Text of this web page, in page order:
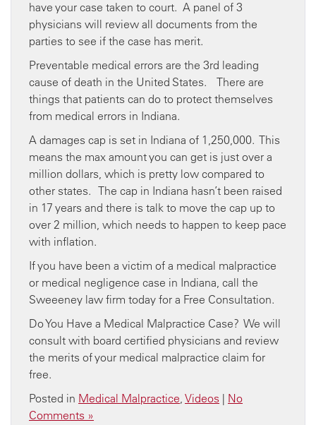
have your case taken to court. A panel of 3
physicians will review all documents from the
parties to see if the case has merit.
Preventable medical errors are the 3rd leading
cause of death in the United States. There are
things that patients can do to protect themselves
from medical errors in Indiana.
A damages cap is set in Indiana of 1,250,000. This
means the max amount you can get is just over a
million dollars, which is pretty low compared to
other states. The cap in Indiana hasn’t been raised
in 17 years and there is talk to move the cap up to
over 2 million, which needs to happen to keep pace
with inflation.
If you have been a victim of a medical malpractice
or medical negligence case in Indiana, call the
Sweeeney law firm today for a Free Consultation.
Do You Have a Medical Malpractice Case? We will
consult with board certified physicians and review
the merits of your medical malpractice claim for
free.
Posted in Medical Malpractice, Videos | No
Comments »